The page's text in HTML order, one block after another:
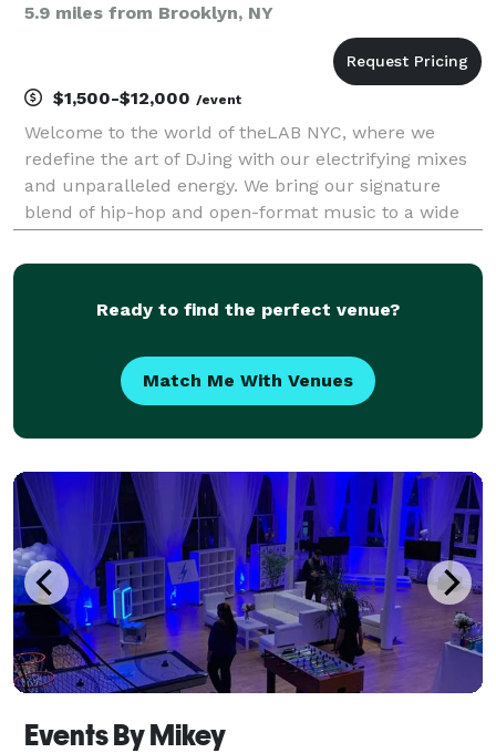
5.9 miles from Brooklyn, NY
$1,500-$12,000 /event
Welcome to the world of theLAB NYC, where we
redefine the art of DJing with our electrifying mixes
and unparalleled energy. We bring our signature
blend of hip-hop and open-format music to a wide
functions, private parties, and high-profile gath
Ready to find the perfect venue?
Match Me With Venues
Events By Mikey